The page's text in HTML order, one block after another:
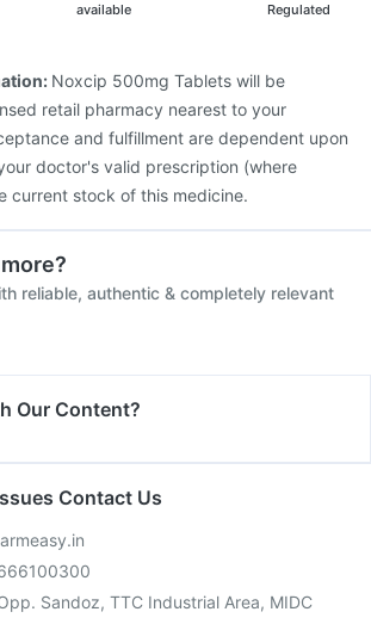
Rotasil Vaccine
Vaxiflu 2025-2026 Vaccine
available
Regulated
Noxcip 500mg Tablets will be
retail pharmacy nearest to your
and fulfillment are dependent upon
doctor's valid prescription (where
current stock of this medicine.
reliable, authentic & completely relevant
Our Content?
Contact Us
Sandoz, TTC Industrial Area, MIDC